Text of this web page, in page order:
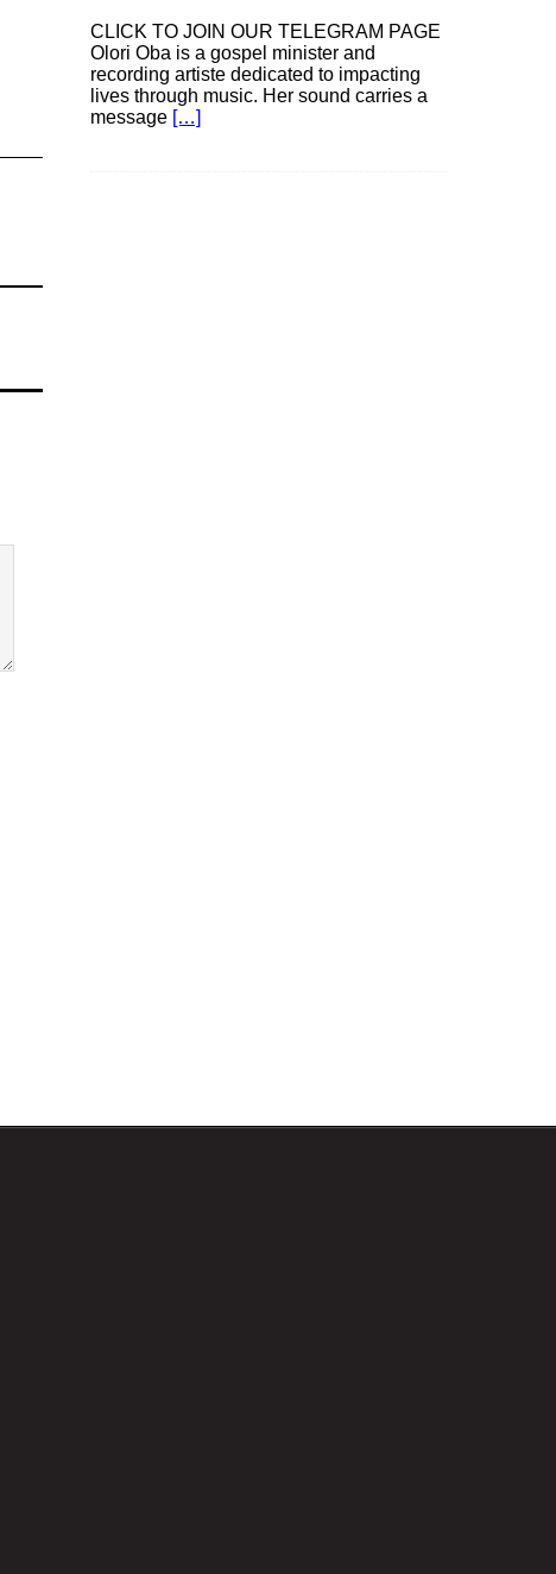
CLICK TO JOIN OUR TELEGRAM PAGE
Olori Oba is a gospel minister and
recording artiste dedicated to impacting
lives through music. Her sound carries a
message […]